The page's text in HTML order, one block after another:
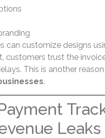
can customize designs
customers trust the
This is another reason
.
Leaks